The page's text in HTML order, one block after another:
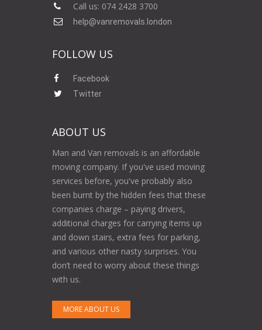
Call us: 074 2428 3700
help@vanremovals.london
FOLLOW US
Facebook
Twitter
ABOUT US
Man and Van removals is an affordable
moving company. If you've used moving
services before, you've probably also
been burnt by the hidden fees that these
companies charge – paying drivers,
additional charges for carrying items up
and down stairs, extra fees for parking,
and various other nasty surprises. You
don’t need to worry about these things
with us.
MORE ABOUT US